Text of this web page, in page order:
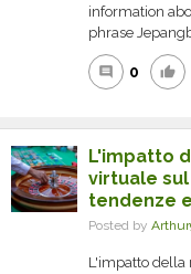
information
phrase
comment 0 thumb_up
L'impatto
virtuale
tendenze
Posted by
L'impatto della